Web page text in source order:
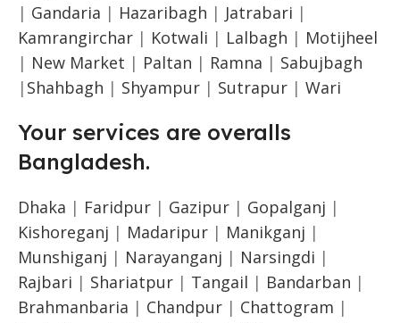
| Gandaria | Hazaribagh | Jatrabari |
Kamrangirchar | Kotwali | Lalbagh | Motijheel
| New Market | Paltan | Ramna | Sabujbagh
| Shahbagh | Shyampur | Sutrapur | Wari
Your services are overalls
Bangladesh.
Dhaka | Faridpur | Gazipur | Gopalganj |
Kishoreganj | Madaripur | Manikganj |
Munshiganj | Narayanganj | Narsingdi |
Rajbari | Shariatpur | Tangail | Bandarban |
Brahmanbaria | Chandpur | Chattogram |